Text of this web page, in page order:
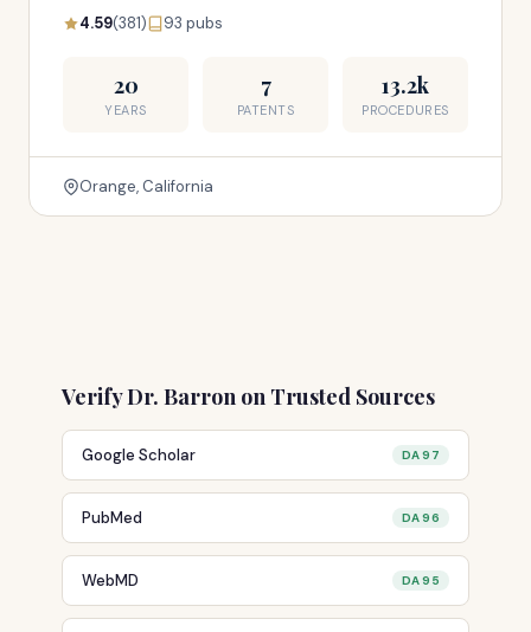
4.59(381) 93 pubs
20
YEARS
7
PATENTS
13.2k
PROCEDURES
Orange, California
Verify Dr. Barron on Trusted Sources
Google Scholar DA 97
PubMed DA 96
WebMD DA 95